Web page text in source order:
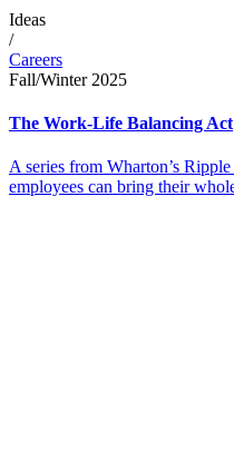
Ideas
/
Careers
Fall/Winter 2025
The Work-Life Balancing Act
A series from Wharton’s
employees can bring their